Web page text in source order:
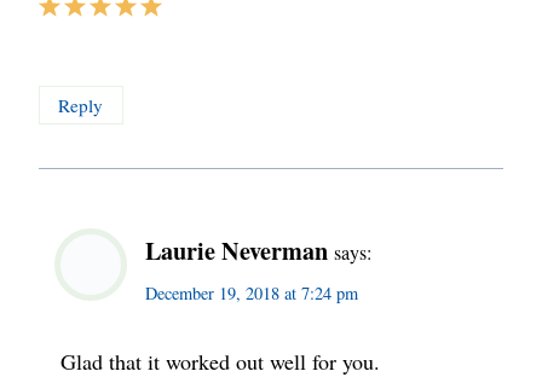
Reply
Laurie Neverman says:
December 19, 2018 at 7:24 pm
Glad that it worked out well for you.